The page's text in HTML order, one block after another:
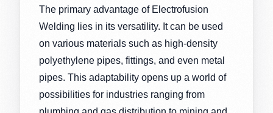
The primary advantage of Electrofusion
Welding lies in its versatility. It can be used
on various materials such as high-density
polyethylene pipes, fittings, and even metal
pipes. This adaptability opens up a world of
possibilities for industries ranging from